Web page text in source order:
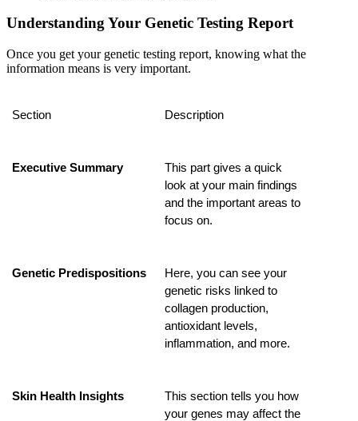
Understanding Your Genetic Testing Report
Once you get your genetic testing report, knowing what the
information means is very important.
Section Description
Executive Summary
This part gives a quick
look at your main findings
and the important areas to
focus on.
Genetic Predispositions
Here, you can see your
genetic risks linked to
collagen production,
antioxidant levels,
inflammation, and more.
Skin Health Insights
This section tells you how
your genes may affect the